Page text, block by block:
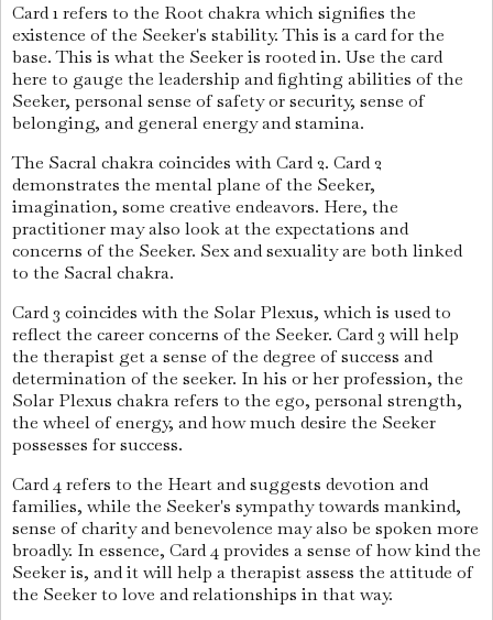
Card 1 refers to the Root chakra which signifies the
existence of the Seeker's stability. This is a card for the
base. This is what the Seeker is rooted in. Use the card
here to gauge the leadership and fighting abilities of the
Seeker, personal sense of safety or security, sense of
belonging, and general energy and stamina.
The Sacral chakra coincides with Card 2. Card 2
demonstrates the mental plane of the Seeker,
imagination, some creative endeavors. Here, the
practitioner may also look at the expectations and
concerns of the Seeker. Sex and sexuality are both linked
to the Sacral chakra.
Card 3 coincides with the Solar Plexus, which is used to
reflect the career concerns of the Seeker. Card 3 will help
the therapist get a sense of the degree of success and
determination of the seeker. In his or her profession, the
Solar Plexus chakra refers to the ego, personal strength,
the wheel of energy, and how much desire the Seeker
possesses for success.
Card 4 refers to the Heart and suggests devotion and
families, while the Seeker's sympathy towards mankind,
sense of charity and benevolence may also be spoken more
broadly. In essence, Card 4 provides a sense of how kind the
Seeker is, and it will help a therapist assess the attitude of
the Seeker to love and relationships in that way.